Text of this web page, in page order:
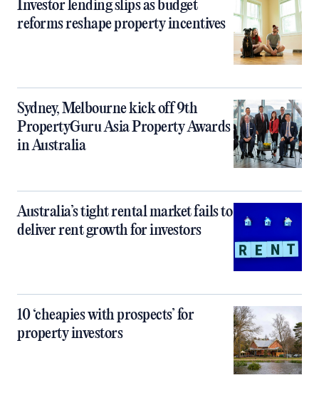
Investor lending slips as budget
reforms reshape property incentives
Sydney, Melbourne kick off 9th
PropertyGuru Asia Property Awards
in Australia
Australia’s tight rental market fails to
deliver rent growth for investors
10 ‘cheapies with prospects’ for
property investors